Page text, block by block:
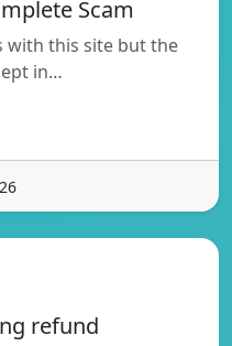
Scam
with this site but the
in…
refund